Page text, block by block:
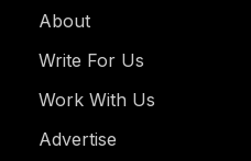
About
Write For Us
Work With Us
Advertise